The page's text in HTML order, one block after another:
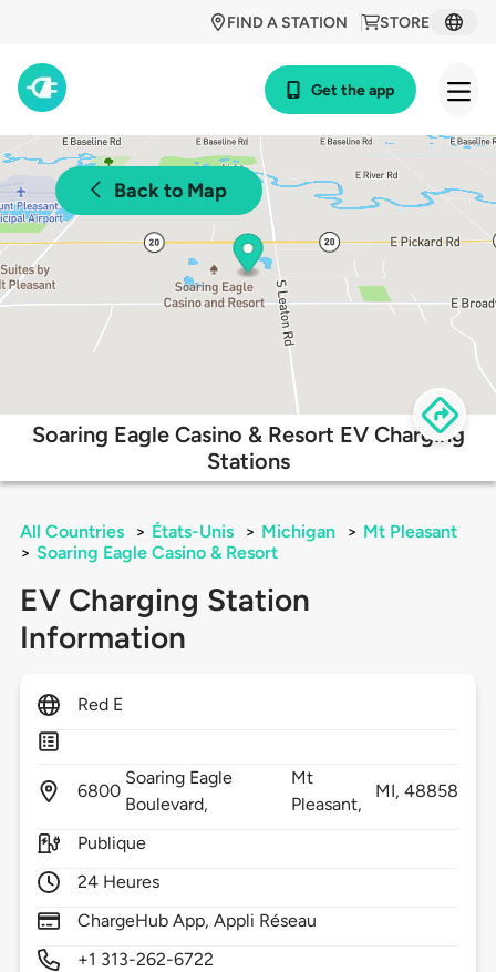
STORE
FIND A STATION
Get the app
Back to Map
Soaring Eagle Casino & Resort EV Charging
Stations
All Countries > États-Unis > Michigan > Mt Pleasant
> Soaring Eagle Casino & Resort
EV Charging Station
Information
Red E
6800
Soaring Eagle
Boulevard,
Mt
Pleasant,
MI,48858
Publique
24 Heures
ChargeHub App, Appli Réseau
+1 313-262-6722